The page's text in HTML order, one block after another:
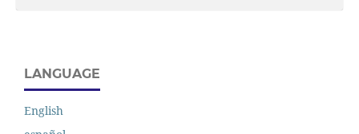
LANGUAGE
English